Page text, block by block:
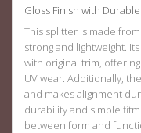
Gloss Finish with
This splitter is made
strong and lightweight.
with original trim,
UV wear. Additionally,
and makes alignment
durability and simple
between form and